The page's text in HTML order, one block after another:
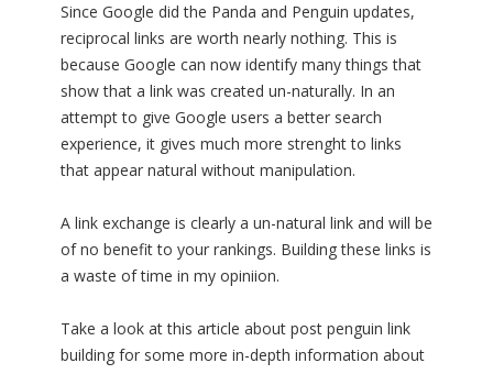
Since Google did the Panda and Penguin updates,
reciprocal links are worth nearly nothing. This is
because Google can now identify many things that
show that a link was created un-naturally. In an
attempt to give Google users a better search
experience, it gives much more strenght to links
that appear natural without manipulation.
A link exchange is clearly a un-natural link and will be
of no benefit to your rankings. Building these links is
a waste of time in my opiniion.
Take a look at this article about post penguin link
building for some more in-depth information about